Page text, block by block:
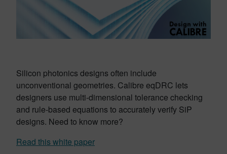
Silicon photonics designs often include
unconventional geometries. Calibre eqDRC lets
designers use multi-dimensional tolerance checking
and rule-based equations to accurately verify SiP
designs. Need to know more?
Read this white paper